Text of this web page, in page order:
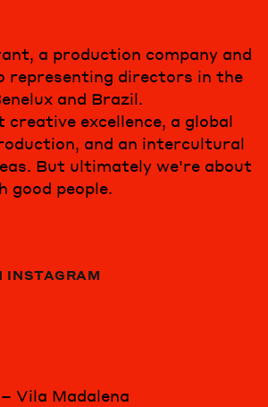
a production company and
representing directors in the
and Brazil.
creative excellence, a global
and an intercultural
But ultimately we're about
good people.
INSTAGRAM
Vila Madalena